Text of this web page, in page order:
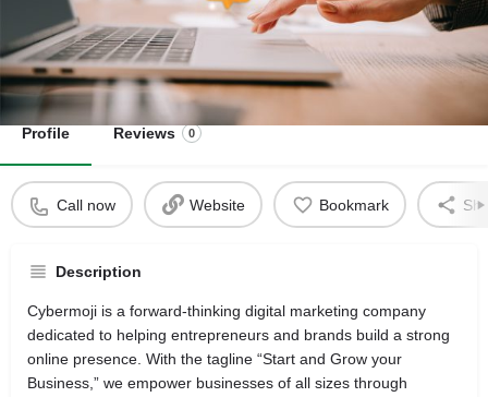
Start and Grow your Business
Get directions
Profile Reviews 0
Call now Website Bookmark
Description
Cybermoji is a forward‑thinking digital marketing company
dedicated to helping entrepreneurs and brands build a strong
online presence. With the tagline “Start and Grow your
Business,” we empower businesses of all sizes through